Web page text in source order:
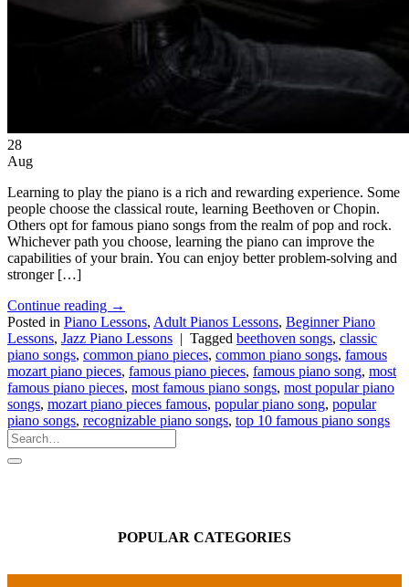
28
Aug
Learning to play the piano is a rich and rewarding experience. Some
people choose the classical route, learning Beethoven or Chopin.
Others opt for famous piano songs from the realm of pop and rock.
Whichever path you choose, learning the piano can improve the
capabilities of your brain. You can enjoy better problem-solving and
stronger […]
Continue reading →
Posted in Piano Lessons, Adult Pianos Lessons, Beginner Piano
Lessons, Jazz Piano Lessons | Tagged beethoven songs, classic
piano songs, common piano pieces, common piano songs, famous
mozart piano pieces, famous piano pieces, famous piano song, most
famous piano pieces, most famous piano songs, most popular piano
songs, mozart piano pieces famous, popular piano song, popular
piano songs, recognizable piano songs, top 10 famous piano songs
POPULAR CATEGORIES